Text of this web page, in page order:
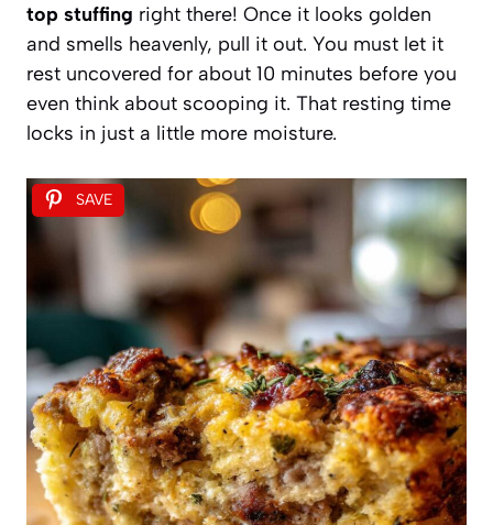
top stuffing right there! Once it looks golden
and smells heavenly, pull it out. You must let it
rest uncovered for about 10 minutes before you
even think about scooping it. That resting time
locks in just a little more moisture.
SAVE